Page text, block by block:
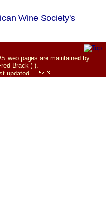
Wine Society's
web pages are maintained by
Brack ( ).
updated .